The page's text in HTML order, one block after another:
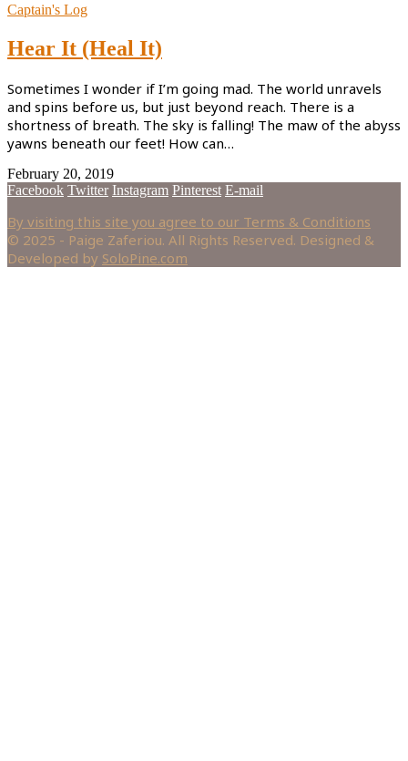
Captain's Log
Hear It (Heal It)
Sometimes I wonder if I’m going mad. The world unravels
and spins before us, but just beyond reach. There is a
shortness of breath. The sky is falling! The maw of the abyss
yawns beneath our feet! How can…
February 20, 2019
Facebook Twitter Instagram Pinterest E-mail
By visiting this site you agree to our Terms & Conditions
© 2025 - Paige Zaferiou. All Rights Reserved. Designed &
Developed by SoloPine.com